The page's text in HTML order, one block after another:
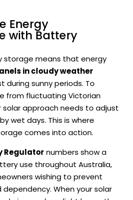
Energy
with Battery
storage means that energy
in cloudy weather
during sunny periods. To
from fluctuating Victorian
approach needs to adjust
wet days. This is where
comes into action.
Regulator numbers show a
use throughout Australia,
wishing to prevent
When your solar